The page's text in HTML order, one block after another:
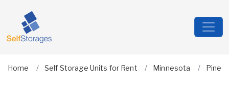
Home Self Storage Units for Rent Minnesota Pine